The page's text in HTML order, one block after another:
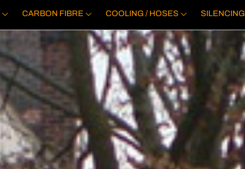
CARBON FIBRE COOLING / HOSES SILENCING